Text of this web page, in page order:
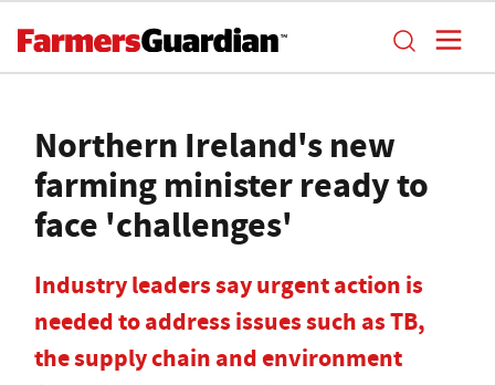
Northern Ireland's new
farming minister ready to
face 'challenges'
Industry leaders say urgent action is
needed to address issues such as TB,
the supply chain and environment